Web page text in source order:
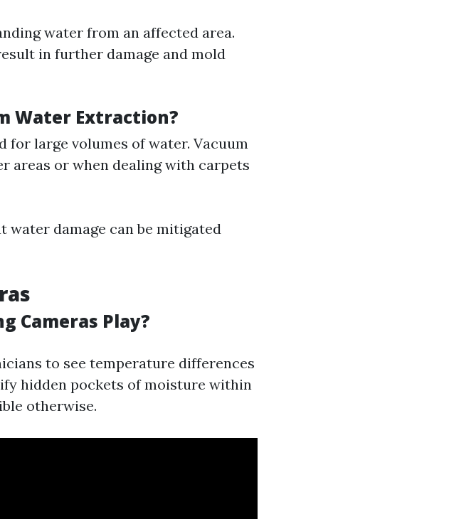
water from an affected area.
in further damage and mold
Water Extraction?
for large volumes of water. Vacuum
areas or when dealing with carpets
water damage can be mitigated
Cameras Play?
to see temperature differences
hidden pockets of moisture within
otherwise.